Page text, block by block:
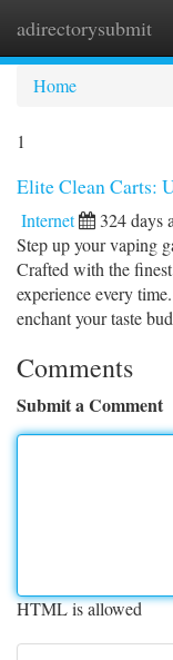
adirectorysubmit
Home
1
Elite Clean Carts:
Internet 324 days
Step up your vaping
Crafted with the
experience every
enchant your taste
Comments
Submit a Comment
HTML is allowed